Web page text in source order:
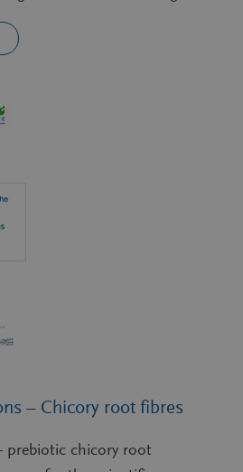
– Chicory root fibres
prebiotic chicory root